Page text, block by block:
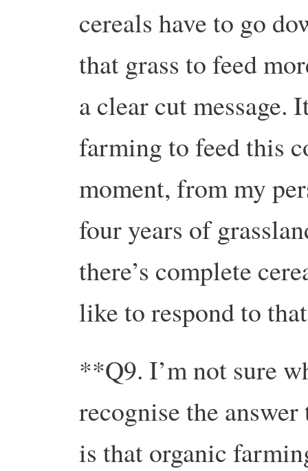
cereals have to go
that grass to feed
a clear cut message.
farming to feed this
moment, from my
four years of
there’s complete
like to respond to
**Q9. I’m not sure
recognise the
is that organic